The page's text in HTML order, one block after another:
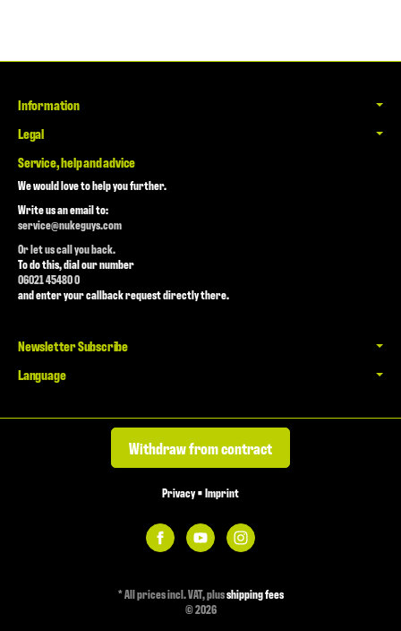
Information
Legal
Service, help and advice
We would love to help you further.
Write us an email to:
service@nukeguys.com
Or let us call you back.
To do this, dial our number
06021 45480 0
and enter your callback request directly there.
Newsletter Subscribe
Language
Withdraw from contract
Privacy•Imprint
*All prices incl. VAT, plusshipping fees
© 2026